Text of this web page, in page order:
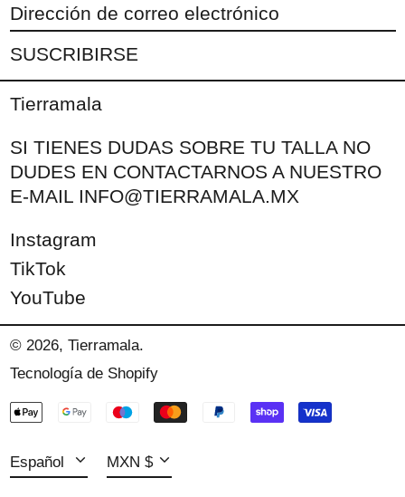
Dirección
de
correo
electrónico
SUSCRIBIRSE
Tierramala
SI TIENES DUDAS SOBRE TU TALLA NO
DUDES EN CONTACTARNOS A NUESTRO
E-MAIL INFO@TIERRAMALA.MX
Instagram
TikTok
YouTube
© 2026, Tierramala.
Tecnología de Shopify
Métodos
pago
Idioma
Español
Español
English
français
Moneda
MXN $
MXN $
USD $